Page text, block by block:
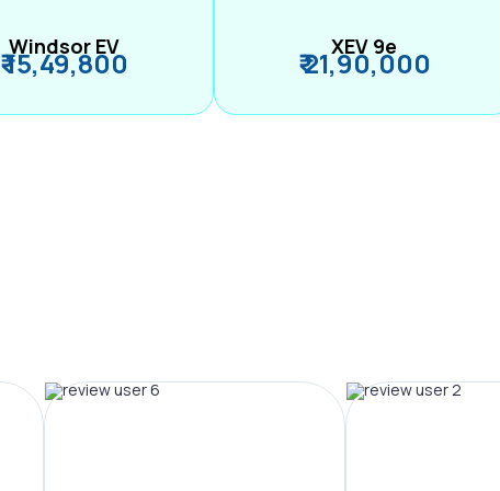
Windsor EV
₹ 15,49,800 XEV 9e
₹ 21,90,000